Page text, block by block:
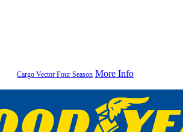
Cargo Vector Four Season More Info